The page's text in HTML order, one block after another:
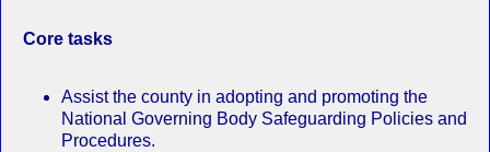
Core tasks
Assist the county in adopting and promoting the
National Governing Body Safeguarding Policies and
Procedures.